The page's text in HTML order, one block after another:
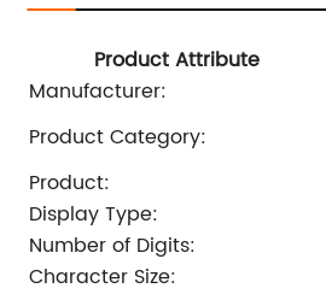
Product Attribute
Manufacturer:
Product Category:
Product:
Display Type:
Number of Digits:
Character Size: